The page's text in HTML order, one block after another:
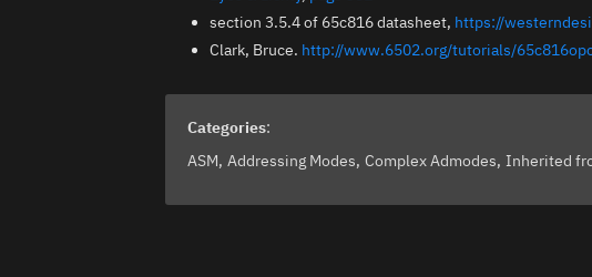
section 3.5.4 of 65c816 datasheet, https://
Clark, Bruce. http://www.6502.org/tutorials/
Categories:
ASM Addressing Modes Complex Admodes Inherited